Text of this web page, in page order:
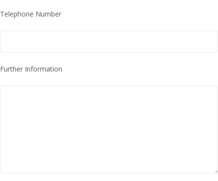
Telephone Number
Further Information